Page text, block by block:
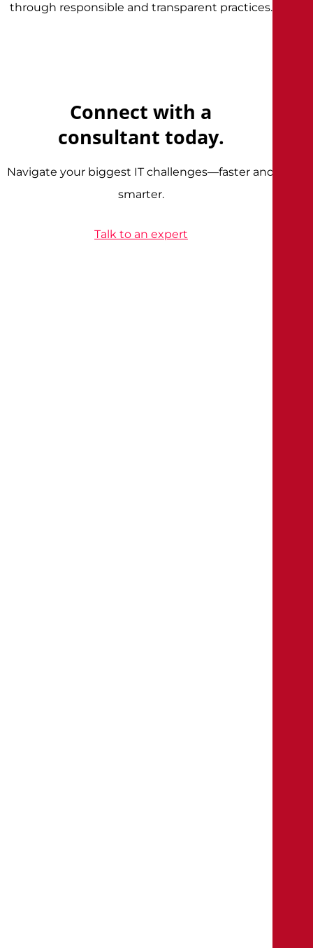
through responsible and transparent practices.
Connect with a
consultant today.
Navigate your biggest IT challenges—faster and
smarter.
Talk to an expert